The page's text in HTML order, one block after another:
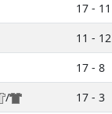
17 - 11
11 - 12
17 - 8
/
17 - 3